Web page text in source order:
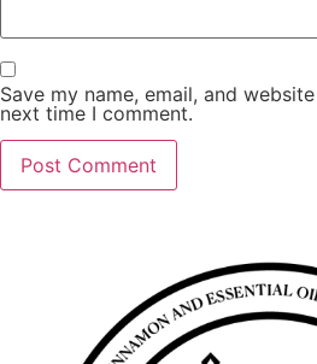
Save my name, email, and
next time I comment.